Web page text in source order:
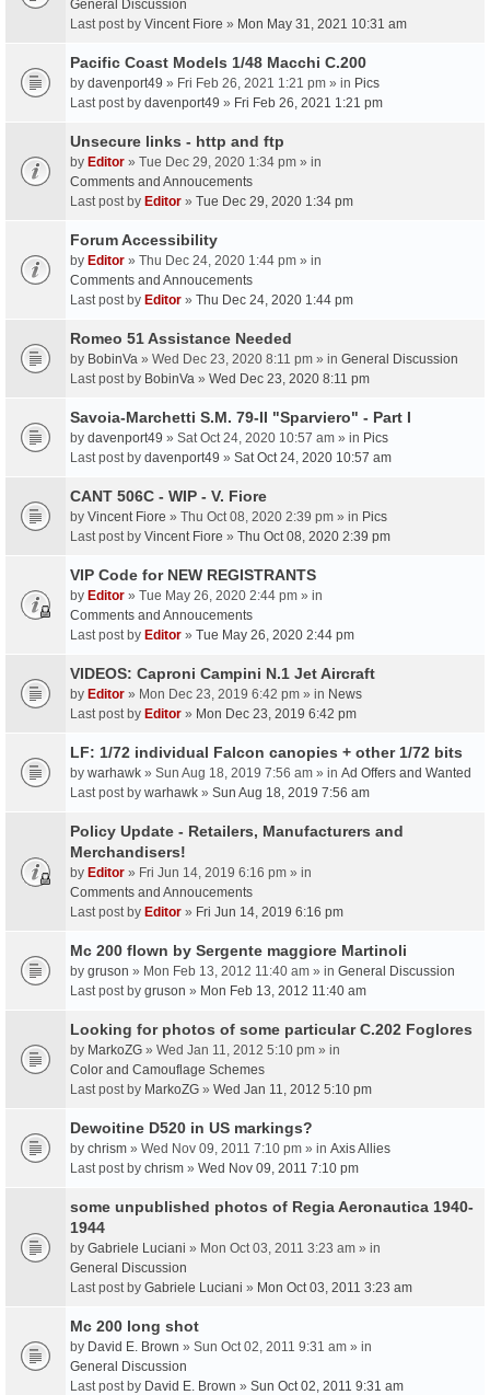
General Discussion
Last post by Vincent Fiore » Mon May 31, 2021 10:31 am
Pacific Coast Models 1/48 Macchi C.200
by davenport49 » Fri Feb 26, 2021 1:21 pm » in Pics
Last post by davenport49 » Fri Feb 26, 2021 1:21 pm
Unsecure links - http and ftp
by Editor » Tue Dec 29, 2020 1:34 pm » in
Comments and Annoucements
Last post by Editor » Tue Dec 29, 2020 1:34 pm
Forum Accessibility
by Editor » Thu Dec 24, 2020 1:44 pm » in
Comments and Annoucements
Last post by Editor » Thu Dec 24, 2020 1:44 pm
Romeo 51 Assistance Needed
by BobinVa » Wed Dec 23, 2020 8:11 pm » in General Discussion
Last post by BobinVa » Wed Dec 23, 2020 8:11 pm
Savoia-Marchetti S.M. 79-II "Sparviero" - Part I
by davenport49 » Sat Oct 24, 2020 10:57 am » in Pics
Last post by davenport49 » Sat Oct 24, 2020 10:57 am
CANT 506C - WIP - V. Fiore
by Vincent Fiore » Thu Oct 08, 2020 2:39 pm » in Pics
Last post by Vincent Fiore » Thu Oct 08, 2020 2:39 pm
VIP Code for NEW REGISTRANTS
by Editor » Tue May 26, 2020 2:44 pm » in
Comments and Annoucements
Last post by Editor » Tue May 26, 2020 2:44 pm
VIDEOS: Caproni Campini N.1 Jet Aircraft
by Editor » Mon Dec 23, 2019 6:42 pm » in News
Last post by Editor » Mon Dec 23, 2019 6:42 pm
LF: 1/72 individual Falcon canopies + other 1/72 bits
by warhawk » Sun Aug 18, 2019 7:56 am » in Ad Offers and Wanted
Last post by warhawk » Sun Aug 18, 2019 7:56 am
Policy Update - Retailers, Manufacturers and
Merchandisers!
by Editor » Fri Jun 14, 2019 6:16 pm » in
Comments and Annoucements
Last post by Editor » Fri Jun 14, 2019 6:16 pm
Mc 200 flown by Sergente maggiore Martinoli
by gruson » Mon Feb 13, 2012 11:40 am » in General Discussion
Last post by gruson » Mon Feb 13, 2012 11:40 am
Looking for photos of some particular C.202 Foglores
by MarkoZG » Wed Jan 11, 2012 5:10 pm » in
Color and Camouflage Schemes
Last post by MarkoZG » Wed Jan 11, 2012 5:10 pm
Dewoitine D520 in US markings?
by chrism » Wed Nov 09, 2011 7:10 pm » in Axis Allies
Last post by chrism » Wed Nov 09, 2011 7:10 pm
some unpublished photos of Regia Aeronautica 1940-
1944
by Gabriele Luciani » Mon Oct 03, 2011 3:23 am » in
General Discussion
Last post by Gabriele Luciani » Mon Oct 03, 2011 3:23 am
Mc 200 long shot
by David E. Brown » Sun Oct 02, 2011 9:31 am » in
General Discussion
Last post by David E. Brown » Sun Oct 02, 2011 9:31 am